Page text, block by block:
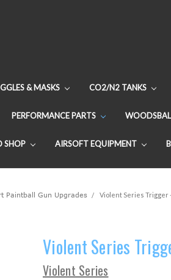
& MASKS CO2/N2 TANKS
PERFORMANCE PARTS
SHOP AIRSOFT EQUIPMENT
Paintball Gun Upgrades Violent Series Trigger
Violent Series
Violent Series